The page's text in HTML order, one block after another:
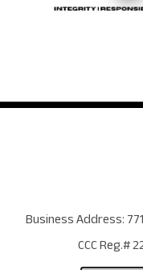
Business Address:
CCC Reg.#